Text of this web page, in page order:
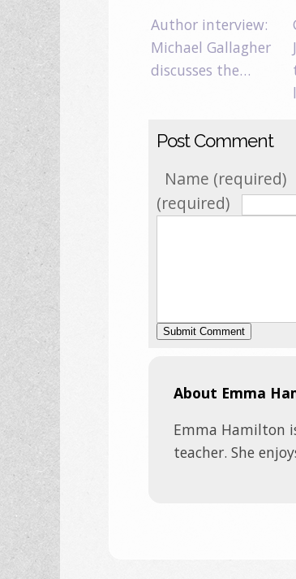
Author interview:
Michael Gallagher
discusses the…
Post Comment
Name (required)
(required)
About Emma
Emma Hamilton
teacher. She